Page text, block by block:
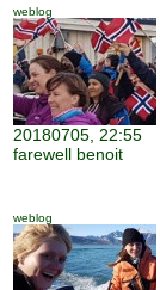
weblog
20180705, 22:55
farewell benoit
weblog